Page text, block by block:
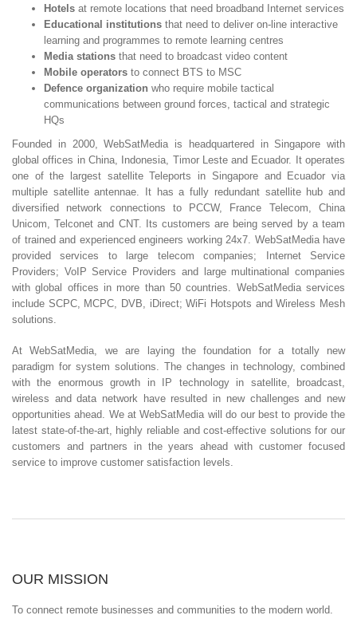
Hotels at remote locations that need broadband Internet services
Educational institutions that need to deliver on-line interactive
learning and programmes to remote learning centres
Media stations that need to broadcast video content
Mobile operators to connect BTS to MSC
Defence organization who require mobile tactical
communications between ground forces, tactical and strategic
HQs
Founded in 2000, WebSatMedia is headquartered in Singapore with
global offices in China, Indonesia, Timor Leste and Ecuador. It operates
one of the largest satellite Teleports in Singapore and Ecuador via
multiple satellite antennae. It has a fully redundant satellite hub and
diversified network connections to PCCW, France Telecom, China
Unicom, Telconet and CNT. Its customers are being served by a team
of trained and experienced engineers working 24x7. WebSatMedia have
provided services to large telecom companies; Internet Service
Providers; VoIP Service Providers and large multinational companies
with global offices in more than 50 countries. WebSatMedia services
include SCPC, MCPC, DVB, iDirect; WiFi Hotspots and Wireless Mesh
solutions.
At WebSatMedia, we are laying the foundation for a totally new
paradigm for system solutions. The changes in technology, combined
with the enormous growth in IP technology in satellite, broadcast,
wireless and data network have resulted in new challenges and new
opportunities ahead. We at WebSatMedia will do our best to provide the
latest state-of-the-art, highly reliable and cost-effective solutions for our
customers and partners in the years ahead with customer focused
service to improve customer satisfaction levels.
OUR MISSION
To connect remote businesses and communities to the modern world.